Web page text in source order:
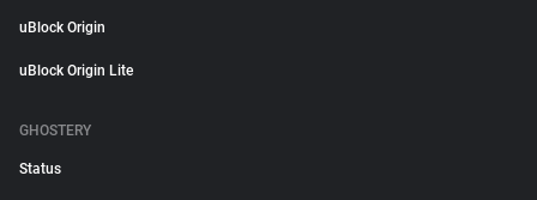
uBlock Origin
uBlock Origin Lite
GHOSTERY
Status